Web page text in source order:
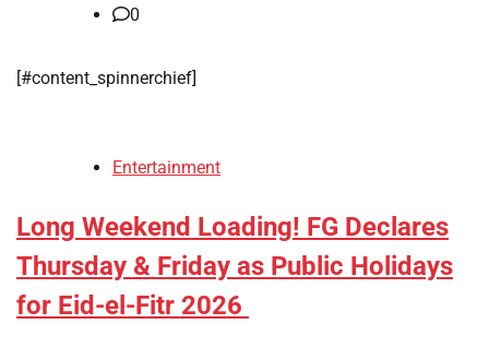
0
[#content_spinnerchief]
Entertainment
Long Weekend Loading! FG Declares
Thursday & Friday as Public Holidays
for Eid-el-Fitr 2026